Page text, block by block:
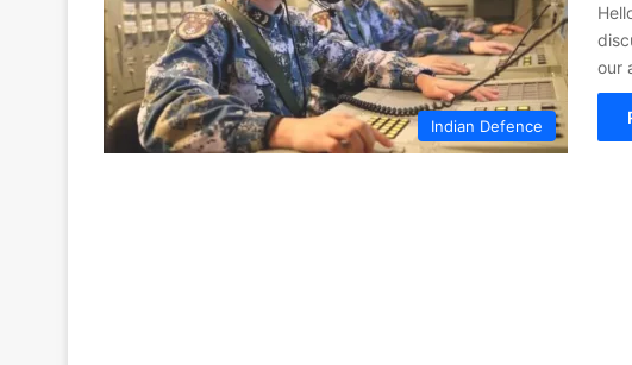
Indian Defence
our